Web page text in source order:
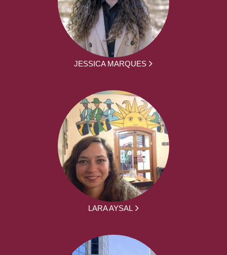
JESSICA MARQUES
LARA AYSAL